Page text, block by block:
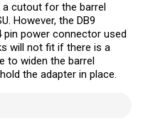
a cutout for the barrel
However, the DB9
power connector used
will not fit if there is a
to widen the barrel
the adapter in place.